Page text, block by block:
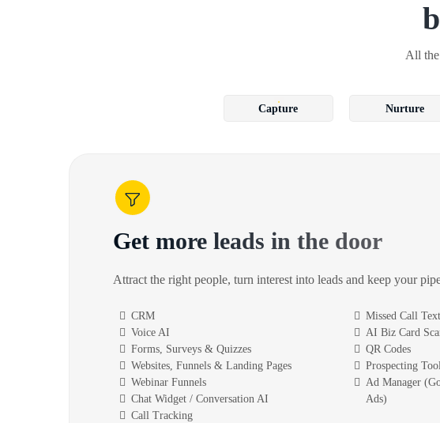
All
Capture Nurture
Get more leads in the door
Attract the right people, turn interest into leads and keep your
CRM
Voice AI
Forms, Surveys & Quizzes
Websites, Funnels & Landing Pages
Webinar Funnels
Chat Widget / Conversation AI
Call Tracking
Missed Call
AI Biz Card
QR Codes
Prospecting
Ad Manager
Ads)